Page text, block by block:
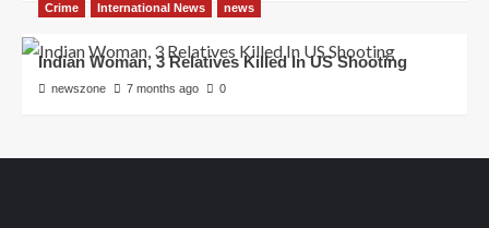
Crime International News news
Indian Woman, 3 Relatives Killed In US Shooting
newszone 7 months ago 0